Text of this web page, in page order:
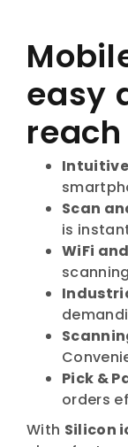
easy
reach
Scan
is
WiFi
Pick &
orders
With Silicon